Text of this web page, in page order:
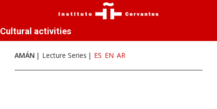
Cultural activities
AMÁN Lecture Series ES EN AR